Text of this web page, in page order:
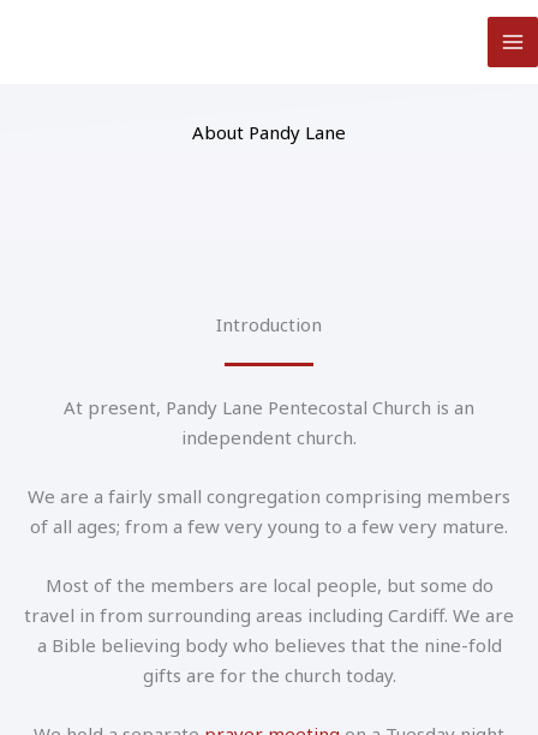
About Pandy Lane
Introduction
At present, Pandy Lane Pentecostal Church is an
independent church.
We are a fairly small congregation comprising members
of all ages; from a few very young to a few very mature.
Most of the members are local people, but some do
travel in from surrounding areas including Cardiff. We are
a Bible believing body who believes that the nine-fold
gifts are for the church today.